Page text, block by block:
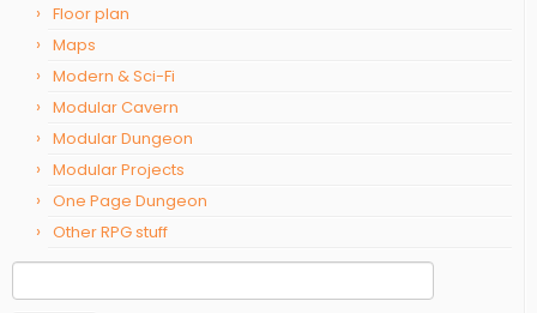
Floor plan
Maps
Modern & Sci-Fi
Modular Cavern
Modular Dungeon
Modular Projects
One Page Dungeon
Other RPG stuff
Search
for: